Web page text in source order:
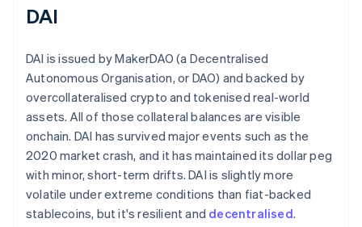
DAI
DAI is issued by MakerDAO (a Decentralised
Autonomous Organisation, or DAO) and backed by
overcollateralised crypto and tokenised real-world
assets. All of those collateral balances are visible
onchain. DAI has survived major events such as the
2020 market crash, and it has maintained its dollar peg
with minor, short-term drifts. DAI is slightly more
volatile under extreme conditions than fiat-backed
stablecoins, but it's resilient and decentralised.